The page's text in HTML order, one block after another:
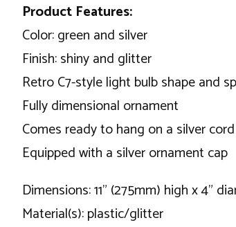
Product Features:
Color: green and silver
Finish: shiny and glitter
Retro C7-style light bulb shape and
Fully dimensional ornament
Comes ready to hang on a silver cord
Equipped with a silver ornament cap
Dimensions: 11" (275mm) high x 4"
Material(s): plastic/glitter